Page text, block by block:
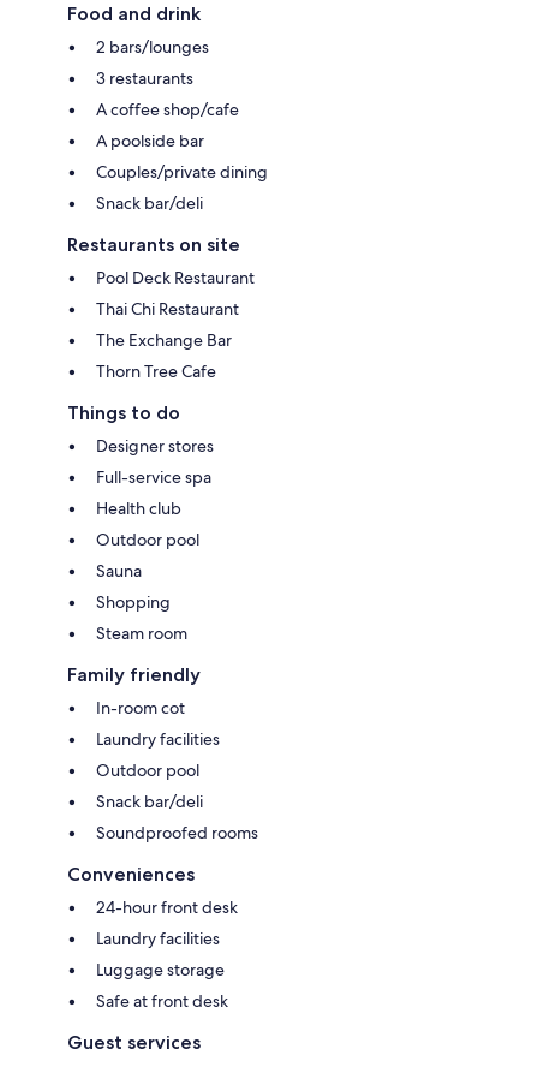
Food and drink
2 bars/lounges
3 restaurants
A coffee shop/cafe
A poolside bar
Couples/private dining
Snack bar/deli
Restaurants on site
Pool Deck Restaurant
Thai Chi Restaurant
The Exchange Bar
Thorn Tree Cafe
Things to do
Designer stores
Full-service spa
Health club
Outdoor pool
Sauna
Shopping
Steam room
Family friendly
In-room cot
Laundry facilities
Outdoor pool
Snack bar/deli
Soundproofed rooms
Conveniences
24-hour front desk
Laundry facilities
Luggage storage
Safe at front desk
Guest services